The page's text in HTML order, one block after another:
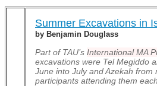
Summer Excavations in
by Benjamin Douglass
Part of TAU’s International MA
excavations were Tel Megiddo
June into July and Azekah
participants attending them